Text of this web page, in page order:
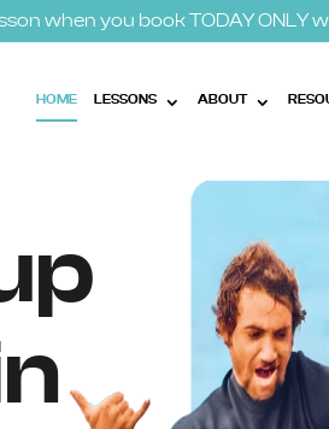
when you book TODAY ONLY
HOME LESSONS ABOUT